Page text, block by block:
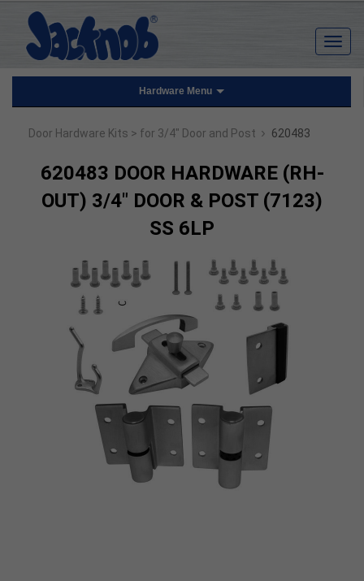
Hardware Menu
Door Hardware Kits > for 3/4" Door and Post › 620483
620483 DOOR HARDWARE (RH-
OUT) 3/4" DOOR & POST (7123)
SS 6LP